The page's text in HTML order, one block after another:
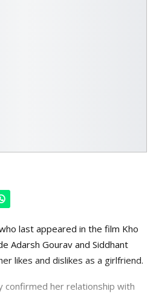
last appeared in the film Kho
Adarsh Gourav and Siddhant
likes and dislikes as a girlfriend.
confirmed her relationship with